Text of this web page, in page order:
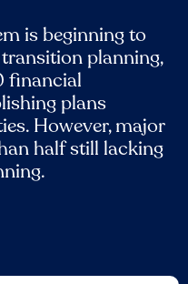
is beginning to
planning,
financial
plans
However, major
half still lacking